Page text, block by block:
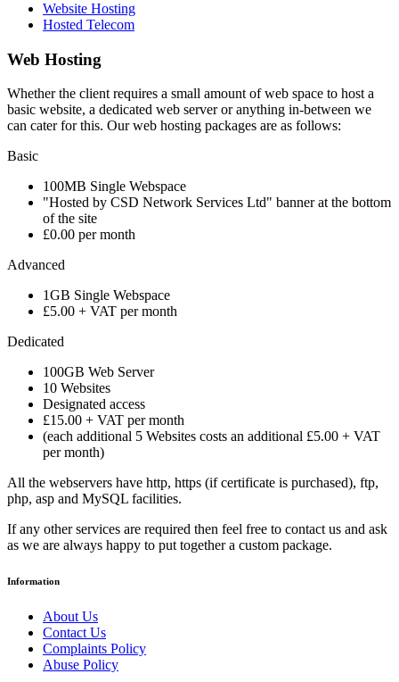
Website Hosting
Hosted Telecom
Web Hosting
Whether the client requires a small amount of web space to host a
basic website, a dedicated web server or anything in-between we
can cater for this. Our web hosting packages are as follows:
Basic
100MB Single Webspace
"Hosted by CSD Network Services Ltd" banner at the bottom
of the site
£0.00 per month
Advanced
1GB Single Webspace
£5.00 + VAT per month
Dedicated
100GB Web Server
10 Websites
Designated access
£15.00 + VAT per month
(each additional 5 Websites costs an additional £5.00 + VAT
per month)
All the webservers have http, https (if certificate is purchased), ftp,
php, asp and MySQL facilities.
If any other services are required then feel free to contact us and ask
as we are always happy to put together a custom package.
Information
About Us
Contact Us
Complaints Policy
Abuse Policy